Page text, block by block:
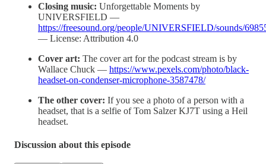
Closing music: Unforgettable Moments by
UNIVERSFIELD —
https://freesound.org/people/UNIVERSFIELD/sounds/
— License: Attribution 4.0
Cover art: The cover art for the podcast stream is by
Wallace Chuck — https://www.pexels.com/photo/black-
headset-on-condenser-microphone-3587478/
The other cover: If you see a photo of a person with a
headset, that is a selfie of Tom Salzer KJ7T using a Heil
headset.
Discussion about this episode